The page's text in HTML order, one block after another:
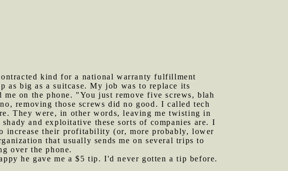
kind for a national warranty fulfillment
as big as a suitcase. My job was to replace its
on the phone. "You just remove five screws, blah
removing those screws did no good. I called tech
They were, in other words, leaving me twisting in
and exploitative these sorts of companies are. I
increase their profitability (or, more probably, lower
that usually sends me on several trips to
over the phone.
he gave me a $5 tip. I'd never gotten a tip before.